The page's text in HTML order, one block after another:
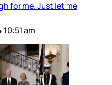
for me. Just let me
10:51 am